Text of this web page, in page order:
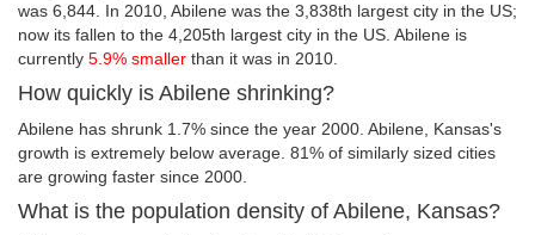
was 6,844. In 2010, Abilene was the 3,838th largest city in the US;
now its fallen to the 4,205th largest city in the US. Abilene is
currently 5.9% smaller than it was in 2010.
How quickly is Abilene shrinking?
Abilene has shrunk 1.7% since the year 2000. Abilene, Kansas's
growth is extremely below average. 81% of similarly sized cities
are growing faster since 2000.
What is the population density of Abilene, Kansas?